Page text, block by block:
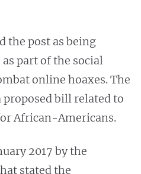
the post as being
part of the social
online hoaxes. The
proposed bill related to
African-Americans.
2017 by the
stated the